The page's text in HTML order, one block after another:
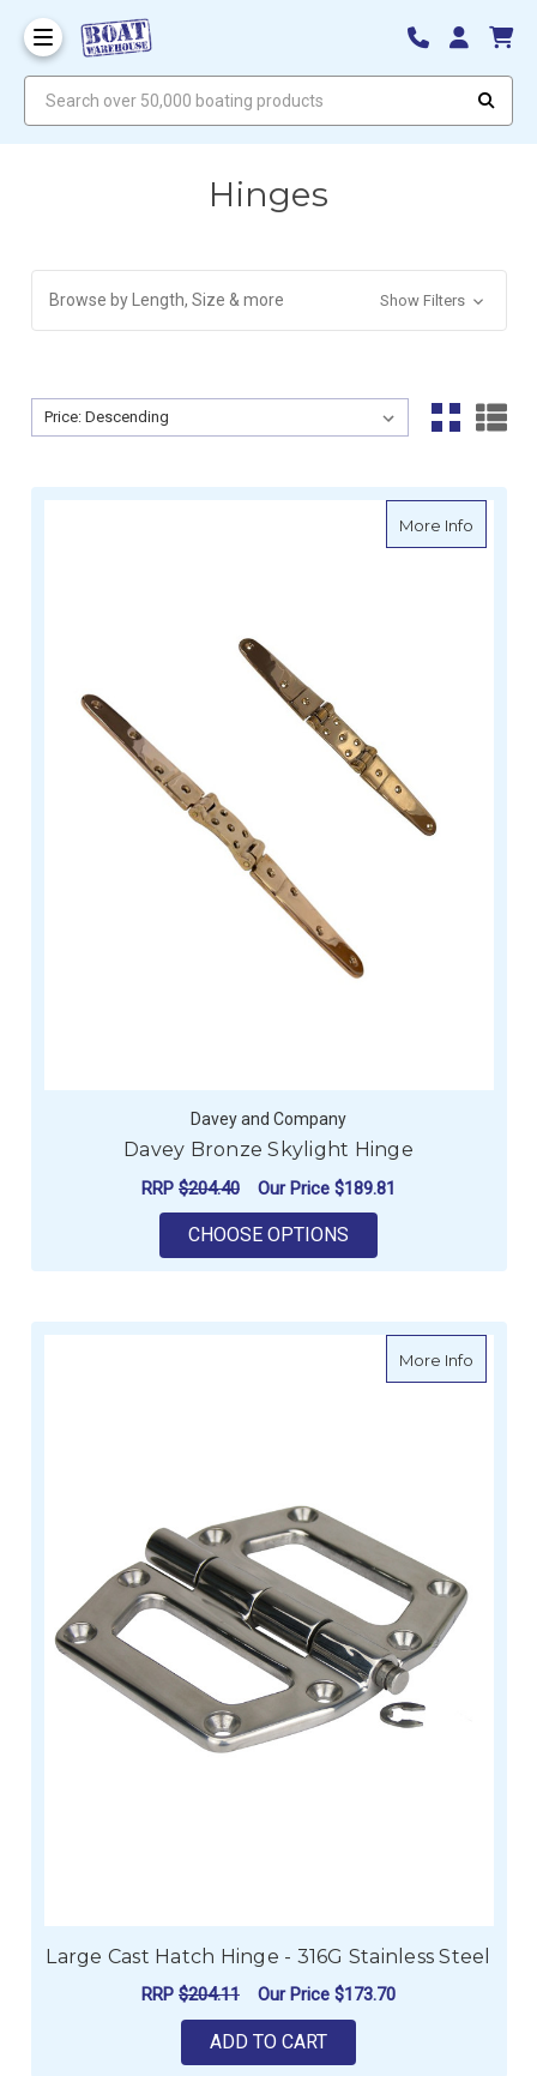
Hinges
Browse by Length, Size & more Show Filters
Sort By:
Sort By:
More Infoabout
Davey and Company
Davey Bronze Skylight Hinge
RRP $204.40 Our Price $189.81
CHOOSE OPTIONS
More Infoabout
Large Cast Hatch Hinge - 316G Stainless Steel
RRP $204.11 Our Price $173.70
ADD TO CART